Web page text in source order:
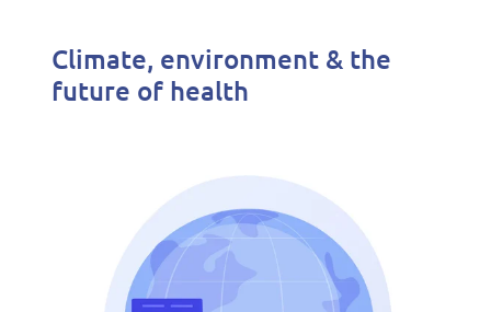
Climate, environment & the
future of health